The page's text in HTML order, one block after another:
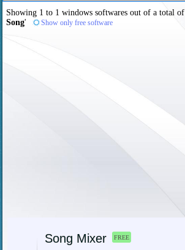
Showing 1 to 1 windows softwares out of a total of
Song' Show only free software
Song Mixer FREE